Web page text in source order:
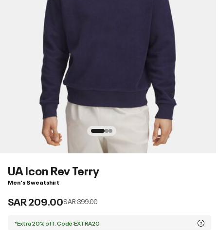
UA Icon Rev Terry
Men's Sweatshirt
SAR 209.00Price reduced from
SAR 399.00to
*Extra 20% off. Code:EXTRA20